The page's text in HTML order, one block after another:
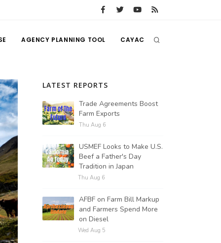
AGENCY PLANNING TOOL CAYAC
LATEST REPORTS
Trade Agreements Boost
Farm Exports
Thu Aug 6
USMEF Looks to Make U.S.
Beef a Father's Day
Tradition in Japan
Thu Aug 6
AFBF on Farm Bill Markup
and Farmers Spend More
on Diesel
Wed Aug 5